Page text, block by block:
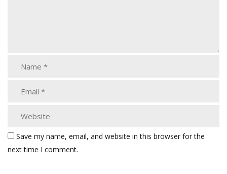
Save my name, email, and website in this browser for the
next time I comment.